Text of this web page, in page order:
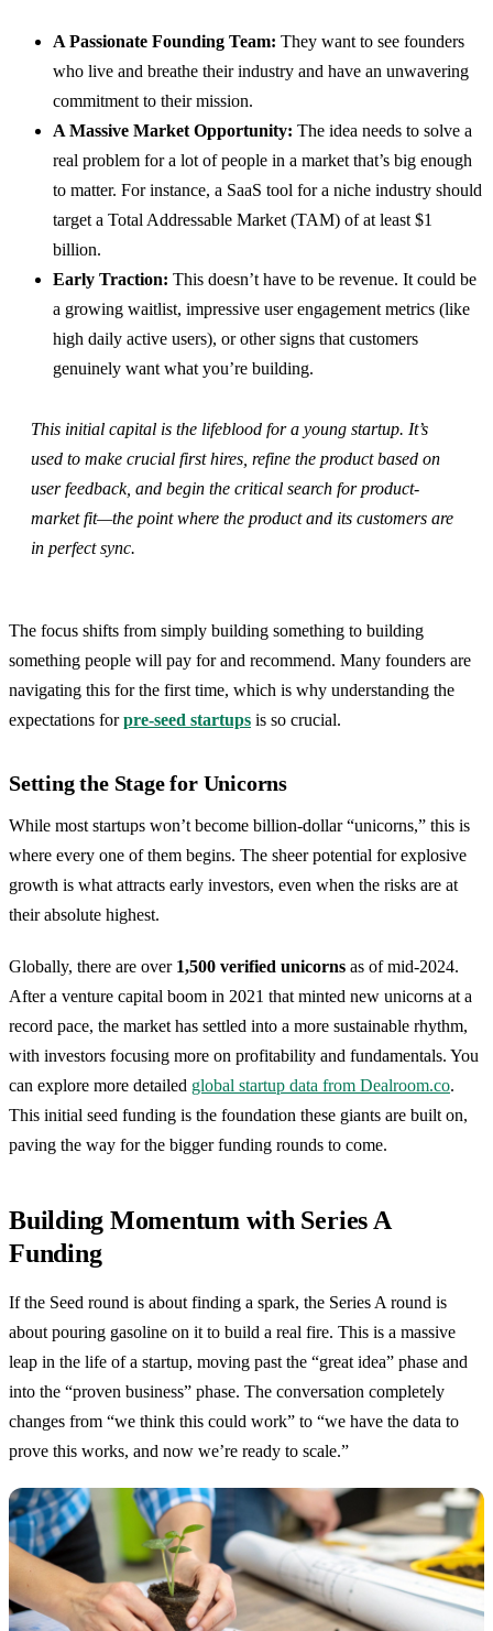
A Passionate Founding Team: They want to see founders
who live and breathe their industry and have an unwavering
commitment to their mission.
A Massive Market Opportunity: The idea needs to solve a
real problem for a lot of people in a market that’s big enough
to matter. For instance, a SaaS tool for a niche industry should
target a Total Addressable Market (TAM) of at least $1
billion.
Early Traction: This doesn’t have to be revenue. It could be
a growing waitlist, impressive user engagement metrics (like
high daily active users), or other signs that customers
genuinely want what you’re building.
This initial capital is the lifeblood for a young startup. It’s
used to make crucial first hires, refine the product based on
user feedback, and begin the critical search for product-
market fit—the point where the product and its customers are
in perfect sync.
The focus shifts from simply building something to building
something people will pay for and recommend. Many founders are
navigating this for the first time, which is why understanding the
expectations forpre-seed startups is so crucial.
Setting the Stage for Unicorns
While most startups won’t become billion-dollar “unicorns,” this is
where every one of them begins. The sheer potential for explosive
growth is what attracts early investors, even when the risks are at
their absolute highest.
Globally, there are over 1,500 verified unicorns as of mid-2024.
After a venture capital boom in 2021 that minted new unicorns at a
record pace, the market has settled into a more sustainable rhythm,
with investors focusing more on profitability and fundamentals. You
can explore more detailed global startup data from Dealroom.co.
This initial seed funding is the foundation these giants are built on,
paving the way for the bigger funding rounds to come.
Building Momentum with Series A
Funding
If the Seed round is about finding a spark, the Series A round is
about pouring gasoline on it to build a real fire. This is a massive
leap in the life of a startup, moving past the “great idea” phase and
into the “proven business” phase. The conversation completely
changes from “we think this could work” to “we have the data to
prove this works, and now we’re ready to scale.”